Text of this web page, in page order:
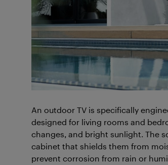
An outdoor TV is specifically
designed for living rooms and
changes, and bright sunlight. The
cabinet that shields them from
prevent corrosion from rain or